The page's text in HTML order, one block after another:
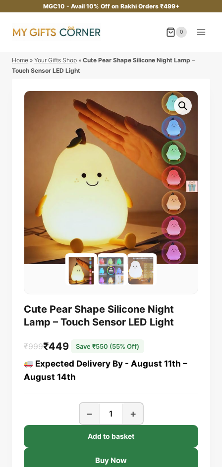
content
MGC10 - Avail 10% Off on Rakhi Orders ₹499+
0
Home » Your Gifts Shop » Cute Pear Shape Silicone Night Lamp –
Touch Sensor LED Light
Cute Pear Shape Silicone Night
Lamp – Touch Sensor LED Light
₹999
Original
price
was:
₹449
Current
price
Save ₹550 (55% Off)
Expected Delivery By - August 11th –
August 14th
Pear
Shape
Night
− +
Add to basket
Buy Now